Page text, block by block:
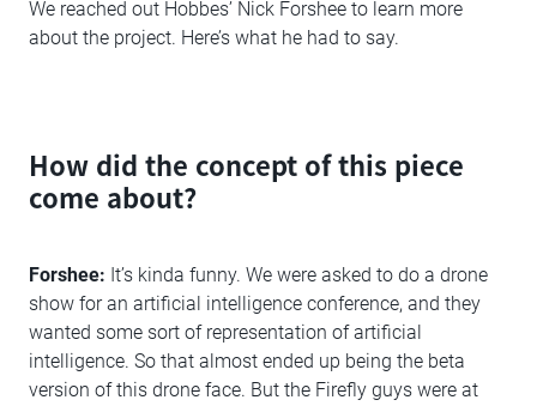
We reached out Hobbes’ Nick Forshee to learn more
about the project. Here’s what he had to say.
How did the concept of this piece
come about?
Forshee: It’s kinda funny. We were asked to do a drone
show for an artificial intelligence conference, and they
wanted some sort of representation of artificial
intelligence. So that almost ended up being the beta
version of this drone face. But the Firefly guys were at